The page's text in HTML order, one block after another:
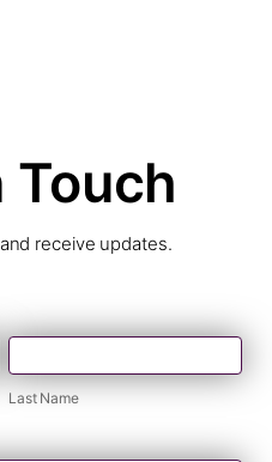
Touch
receive updates.
Last
Name
Last Name